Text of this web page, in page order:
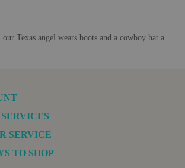
Texas angel wears boots and a cowboy hat a...
SERVICE
TO SHOP